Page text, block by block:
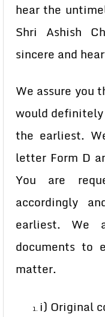
hear the
Shri Ashish
sincere and
We assure you
would
the earliest.
letter Form D
You are
accordingly
earliest. We
documents to
matter.
i) Original